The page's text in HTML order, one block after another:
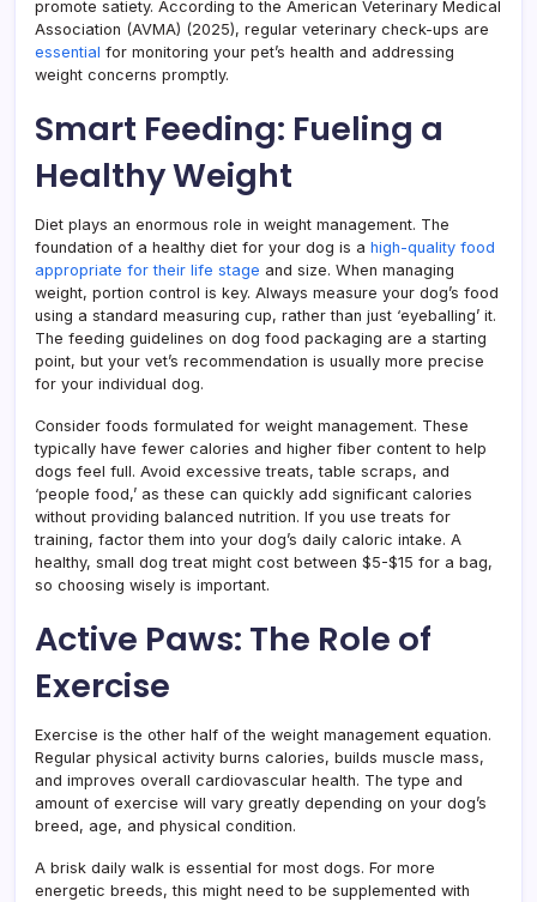
promote satiety. According to the American Veterinary Medical
Association (AVMA) (2025), regular veterinary check-ups are
essential for monitoring your pet’s health and addressing
weight concerns promptly.
Smart Feeding: Fueling a
Healthy Weight
Diet plays an enormous role in weight management. The
foundation of a healthy diet for your dog is a high-quality food
appropriate for their life stage and size. When managing
weight, portion control is key. Always measure your dog’s food
using a standard measuring cup, rather than just ‘eyeballing’ it.
The feeding guidelines on dog food packaging are a starting
point, but your vet’s recommendation is usually more precise
for your individual dog.
Consider foods formulated for weight management. These
typically have fewer calories and higher fiber content to help
dogs feel full. Avoid excessive treats, table scraps, and
‘people food,’ as these can quickly add significant calories
without providing balanced nutrition. If you use treats for
training, factor them into your dog’s daily caloric intake. A
healthy, small dog treat might cost between $5-$15 for a bag,
so choosing wisely is important.
Active Paws: The Role of
Exercise
Exercise is the other half of the weight management equation.
Regular physical activity burns calories, builds muscle mass,
and improves overall cardiovascular health. The type and
amount of exercise will vary greatly depending on your dog’s
breed, age, and physical condition.
A brisk daily walk is essential for most dogs. For more
energetic breeds, this might need to be supplemented with